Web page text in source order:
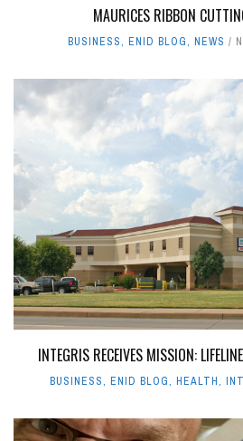
MAURICES RIBBON
BUSINESS, ENID BLOG, NEWS
INTEGRIS RECEIVES MISSION:
BUSINESS, ENID BLOG, HEALTH,